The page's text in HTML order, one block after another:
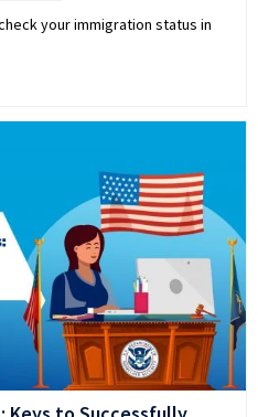
your immigration status in